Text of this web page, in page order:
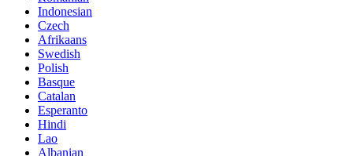
Indonesian
Czech
Afrikaans
Swedish
Polish
Basque
Catalan
Esperanto
Hindi
Lao
Albanian